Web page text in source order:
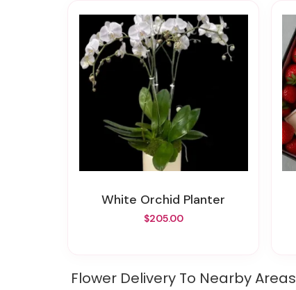
White Orchid Planter
$205.00
Flower Delivery To Nearby Areas